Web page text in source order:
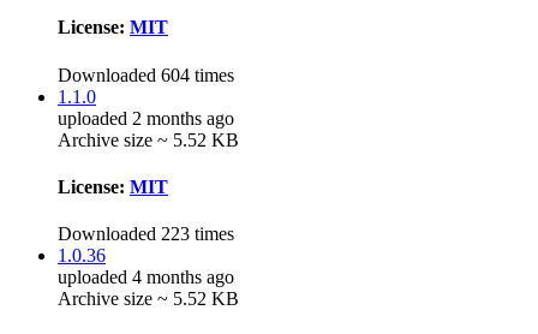
License: MIT
Downloaded 604 times
1.1.0
uploaded 2 months ago
Archive size ~ 5.52 KB
License: MIT
Downloaded 223 times
1.0.36
uploaded 4 months ago
Archive size ~ 5.52 KB